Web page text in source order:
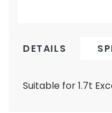
DETAILS
Suitable for 1.7t